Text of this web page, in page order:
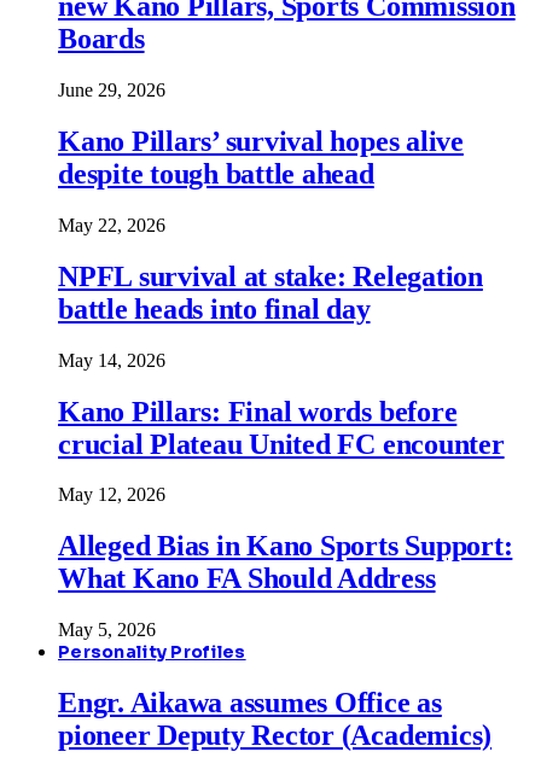
Boards
June 29, 2026
Kano Pillars’ survival hopes alive
despite tough battle ahead
May 22, 2026
NPFL survival at stake: Relegation
battle heads into final day
May 14, 2026
Kano Pillars: Final words before
crucial Plateau United FC encounter
May 12, 2026
Alleged Bias in Kano Sports Support:
What Kano FA Should Address
May 5, 2026
Personality Profiles
Engr. Aikawa assumes Office as
pioneer Deputy Rector (Academics)